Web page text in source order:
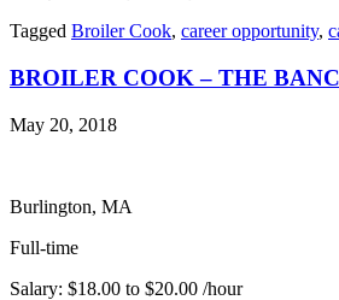
Tagged Broiler Cook, career opportunity,
BROILER COOK – THE
May 20, 2018
Burlington, MA
Full-time
Salary: $18.00 to $20.00 /hour